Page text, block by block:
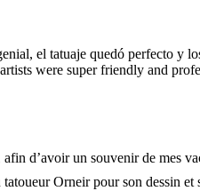
el tatuaje quedó perfecto y
were super friendly and
d’avoir un souvenir de mes
Orneir pour son dessin